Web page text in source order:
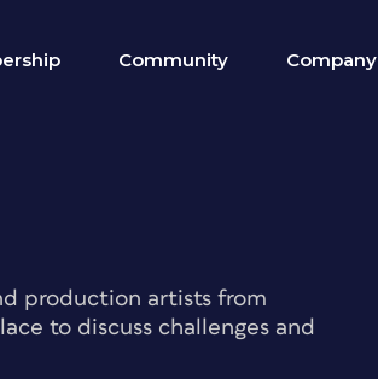
Community Company
production artists from
to discuss challenges and